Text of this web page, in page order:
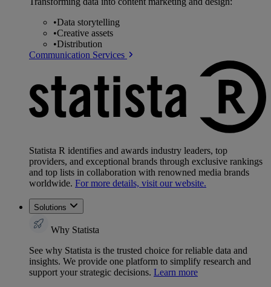
•Data storytelling
•Creative assets
•Distribution
Communication Services
Statista R identifies and awards industry leaders, top
providers, and exceptional brands through exclusive rankings
and top lists in collaboration with renowned media brands
worldwide. For more details, visit our website.
Solutions
Why Statista
See why Statista is the trusted choice for reliable data and
insights. We provide one platform to simplify research and
support your strategic decisions. Learn more